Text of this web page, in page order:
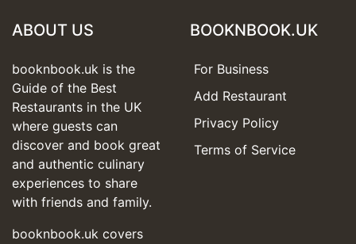
ABOUT US
booknbook.uk is the
Guide of the Best
Restaurants in the UK
where guests can
discover and book great
and authentic culinary
experiences to share
with friends and family.
booknbook.uk covers
BOOKNBOOK.UK
For Business
Add Restaurant
Privacy Policy
Terms of Service